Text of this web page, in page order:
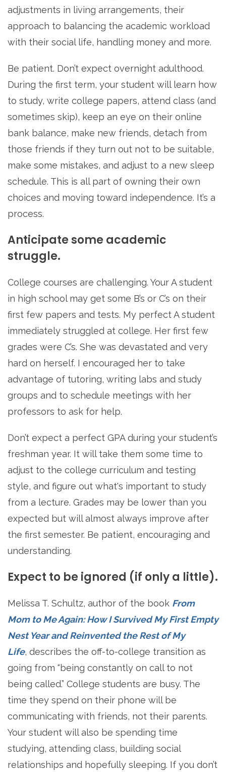
adjustments in living arrangements, their
approach to balancing the academic workload
with their social life, handling money and more.
Be patient. Don’t expect overnight adulthood.
During the first term, your student will learn how
to study, write college papers, attend class (and
sometimes skip), keep an eye on their online
bank balance, make new friends, detach from
those friends if they turn out not to be suitable,
make some mistakes, and adjust to a new sleep
schedule. This is all part of owning their own
choices and moving toward independence. It’s a
process.
Anticipate some academic
struggle.
College courses are challenging. Your A student
in high school may get some B’s or C’s on their
first few papers and tests. My perfect A student
immediately struggled at college. Her first few
grades were C’s. She was devastated and very
hard on herself. I encouraged her to take
advantage of tutoring, writing labs and study
groups and to schedule meetings with her
professors to ask for help.
Don’t expect a perfect GPA during your student’s
freshman year. It will take them some time to
adjust to the college curriculum and testing
style, and figure out what's important to study
from a lecture. Grades may be lower than you
expected but will almost always improve after
the first semester. Be patient, encouraging and
understanding.
Expect to be ignored (if only a little).
Melissa T. Schultz, author of the book From
Mom to Me Again: How I Survived My First Empty
Nest Year and Reinvented the Rest of My
Life, describes the off-to-college transition as
going from “being constantly on call to not
being called.” College students are busy. The
time they spend on their phone will be
communicating with friends, not their parents.
Your student will also be spending time
studying, attending class, building social
relationships and hopefully sleeping. If you don’t